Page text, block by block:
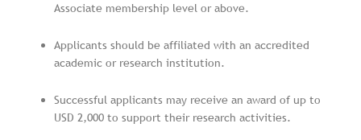
Associate membership level or above.
Applicants should be affiliated with an accredited
academic or research institution.
Successful applicants may receive an award of up to
USD 2,000 to support their research activities.